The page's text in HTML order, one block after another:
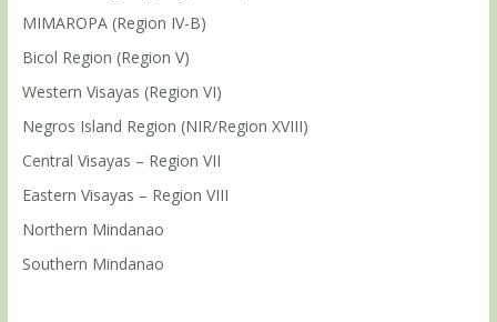
MIMAROPA (Region IV-B)
Bicol Region (Region V)
Western Visayas (Region VI)
Negros Island Region (NIR/Region XVIII)
Central Visayas – Region VII
Eastern Visayas – Region VIII
Northern Mindanao
Southern Mindanao